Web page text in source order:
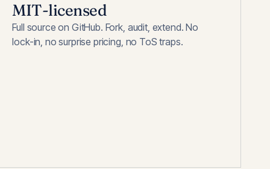
MIT-licensed
Full source on GitHub. Fork, audit, extend. No
lock-in, no surprise pricing, no ToS traps.